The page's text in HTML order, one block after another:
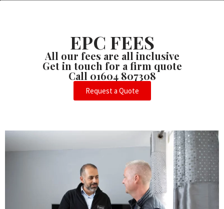
EPC FEES
All our fees are all inclusive
Get in touch for a firm quote
Call 01604 807308
Request a Quote